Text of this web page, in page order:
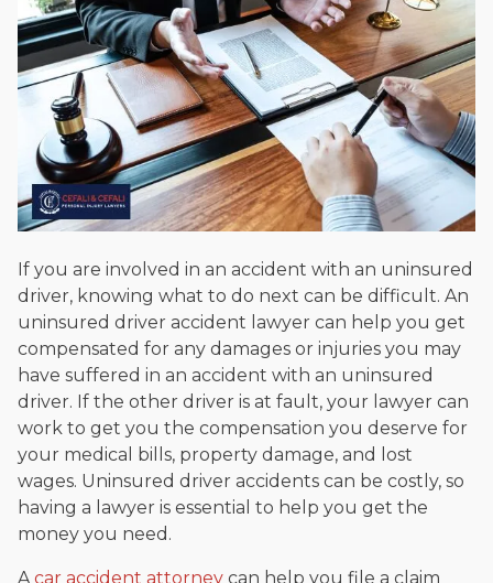
If you are involved in an accident with an uninsured
driver, knowing what to do next can be difficult. An
uninsured driver accident lawyer can help you get
compensated for any damages or injuries you may
have suffered in an accident with an uninsured
driver. If the other driver is at fault, your lawyer can
work to get you the compensation you deserve for
your medical bills, property damage, and lost
wages. Uninsured driver accidents can be costly, so
having a lawyer is essential to help you get the
money you need.
A car accident attorney can help you file a claim